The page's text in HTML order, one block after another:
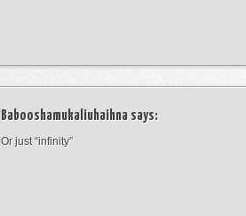
Babooshamukaliuhaihna says:
Or just “infinity”